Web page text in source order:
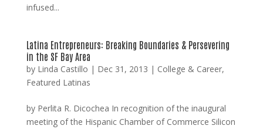
infused...
Latina Entrepreneurs: Breaking Boundaries & Persevering
in the SF Bay Area
by Linda Castillo | Dec 31, 2013 | College & Career,
Featured Latinas
by Perlita R. Dicochea In recognition of the inaugural
meeting of the Hispanic Chamber of Commerce Silicon